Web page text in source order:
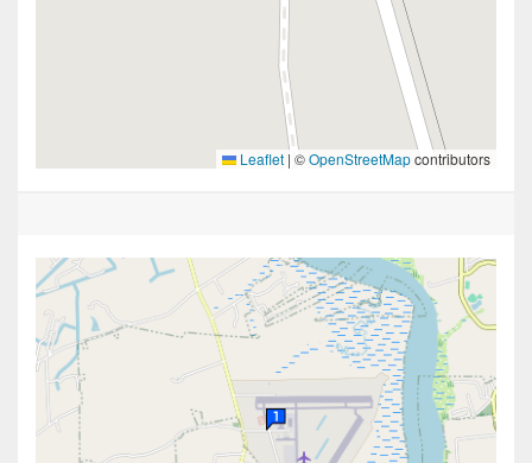
Leaflet | ©OpenStreetMapcontributors